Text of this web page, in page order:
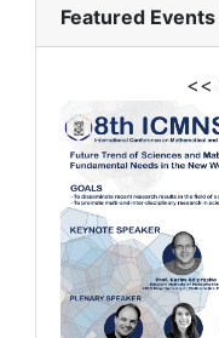
Featured Events
<<